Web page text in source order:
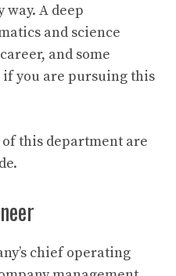
A deep
and science
and some
you are pursuing this
of this department are
chief operating